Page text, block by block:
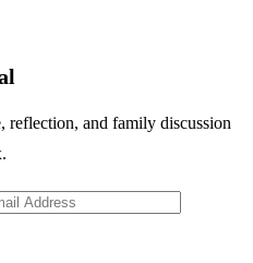
reflection, and family discussion